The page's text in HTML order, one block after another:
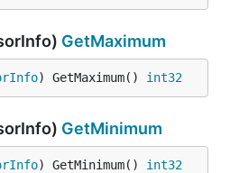
GetMaximum
) GetMaximum() int32
GetMinimum
) GetMinimum() int32